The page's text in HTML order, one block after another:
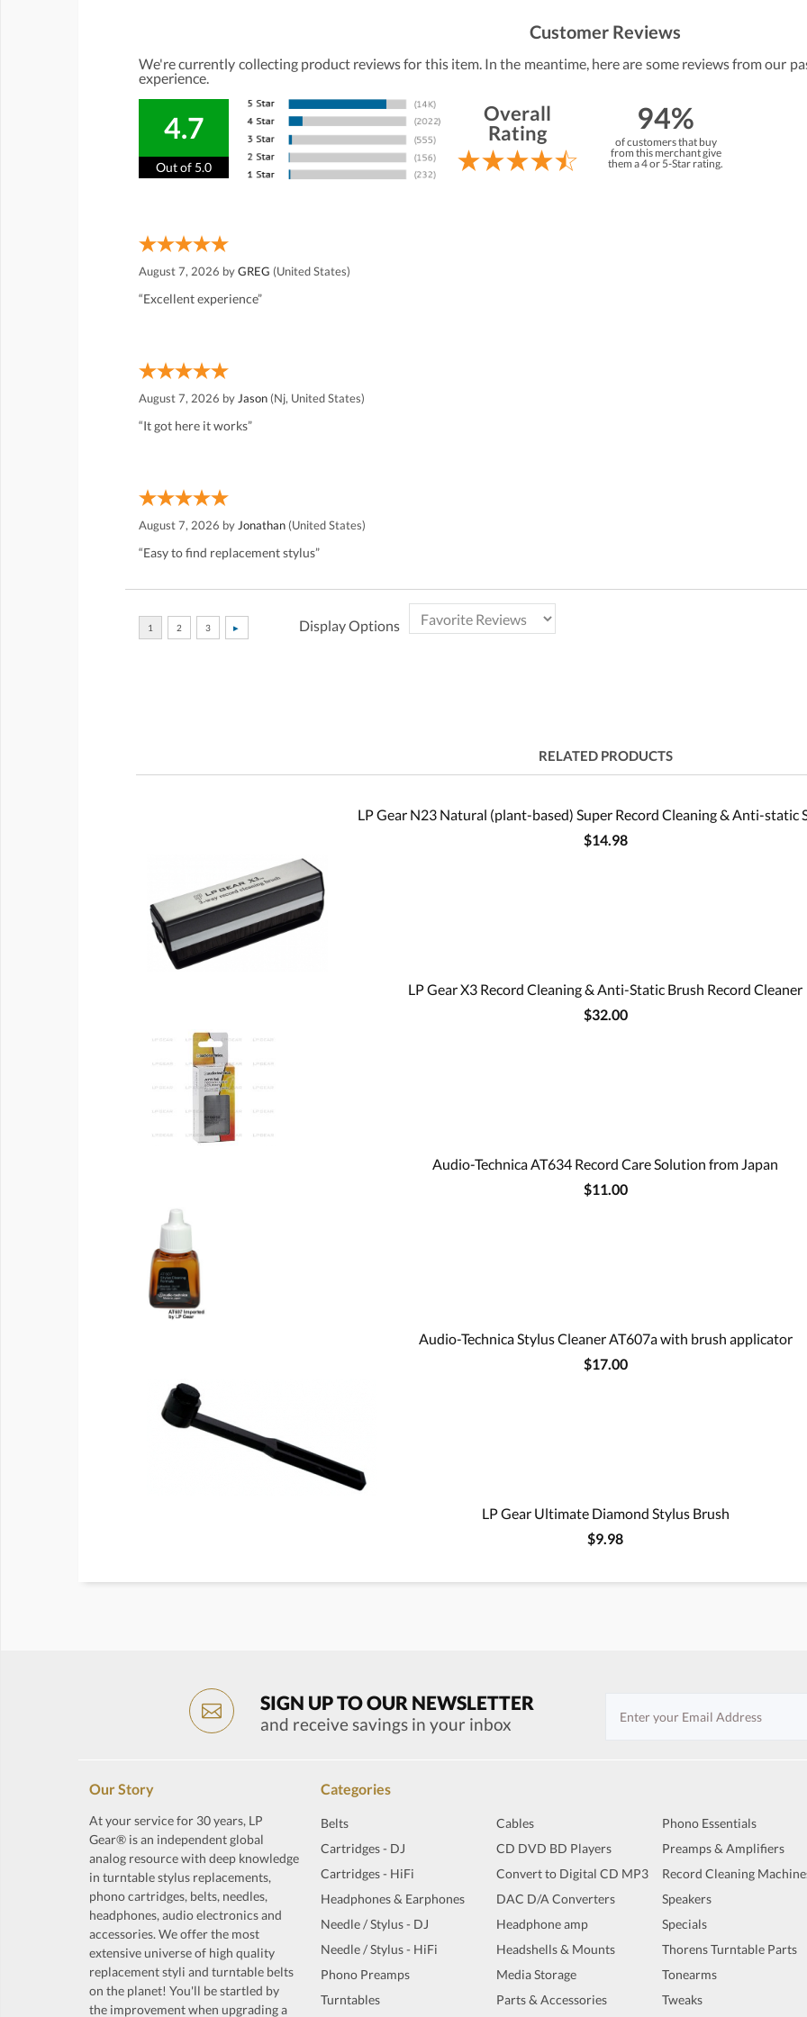
Customer Reviews
We're currently collecting product reviews for this item. In the meantime, here are some reviews from our
experience.
4.7
Out of 5.0
Overall
Rating
94%
of customers that buy
from this merchant give
them a 4 or 5-Star rating.
August 7, 2026 byGREG (United States)
“Excellent experience”
August 7, 2026 by Jason (Nj, United States)
“It got here it works”
August 7, 2026 by Jonathan (United States)
“Easy to find replacement stylus”
Display Options
RELATED PRODUCTS
LP Gear N23 Natural (plant-based) Super Record Cleaning & Anti-static
$14.98
LP Gear X3 Record Cleaning & Anti-Static Brush Record Cleaner
$32.00
Audio-Technica AT634 Record Care Solution from Japan
$11.00
Audio-Technica Stylus Cleaner AT607a with brush applicator
$17.00
LP Gear Ultimate Diamond Stylus Brush
$9.98
SIGN UP TO OUR NEWSLETTER
and receive savings in your inbox
Our Story
At your service for 30 years, LP
Gear® is an independent global
analog resource with deep knowledge
in turntable stylus replacements,
phono cartridges, belts, needles,
headphones, audio electronics and
accessories. We offer the most
extensive universe of high quality
replacement styli and turntable belts
on the planet! You'll be startled by
the improvement when upgrading a
Categories
Belts
Cartridges - DJ
Cartridges - HiFi
Headphones & Earphones
Needle / Stylus - DJ
Needle / Stylus - HiFi
Phono Preamps
Turntables
Cables
CD DVD BD Players
Convert to Digital CD MP3
DAC D/A Converters
Headphone amp
Headshells & Mounts
Media Storage
Parts & Accessories
Phono Essentials
Preamps & Amplifiers
Record Cleaning
Speakers
Specials
Thorens Turntable Parts
Tonearms
Tweaks